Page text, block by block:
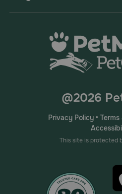
concentrations; Advantage
5 lbs, Advantage Multi 9
and moxidectin 4 mg in 0.4 ml
and Advantage Multi 18
and moxidectin 8 mg in 0.8 ml
For cats over 18 lbs, use the
What should I discuss with my
Advantage Multi?
Tell your veterinarian if your
lactating since safe use of this
imidacloprid (Advantage II, K9
How should Advantage Multi be
@2026
Privacy Policy•
This site is protected